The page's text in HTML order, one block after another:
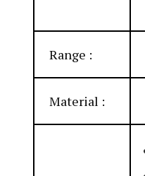
Range :
Material :